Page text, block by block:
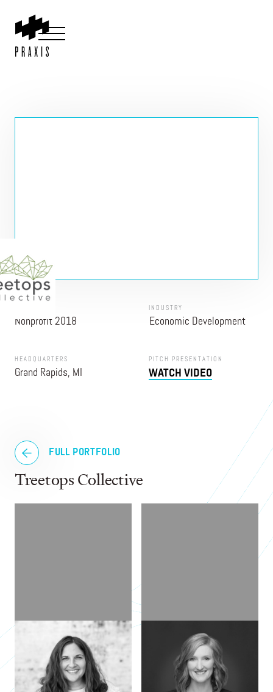
FULL PORTFOLIO
Treetops Collective
TARAH CARNAHAN DANA DOLL
Nonprofit 2018
INDUSTRY
Economic Development
HEADQUARTERS
Grand Rapids, MI
PITCH PRESENTATION
WATCH VIDEO